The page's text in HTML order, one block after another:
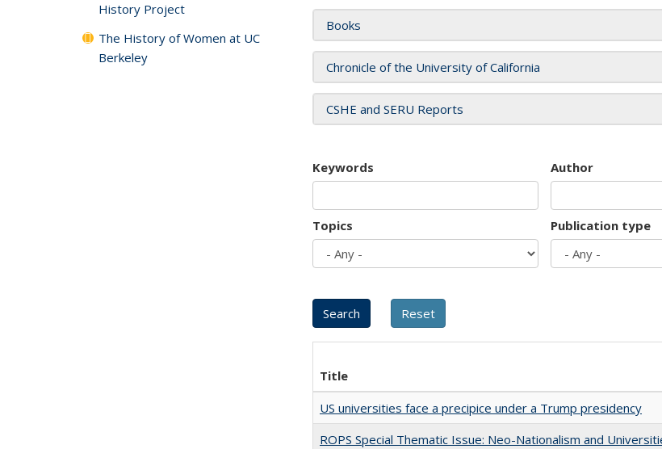
Books
Chronicle of the University of California
CSHE and SERU Reports
Keywords Author
Topics Publication type
Title
US universities face a precipice under a Trump presidency
ROPS Special Thematic Issue: Neo-Nationalism and
History Project
The History of Women at UC
Berkeley